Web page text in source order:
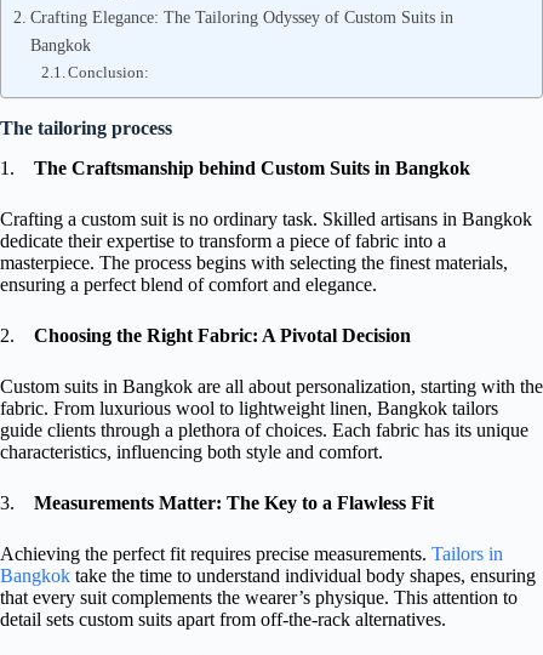
Crafting Elegance: The Tailoring Odyssey of Custom Suits in
Bangkok
Conclusion:
The tailoring process
1. The Craftsmanship behind Custom Suits in Bangkok
Crafting a custom suit is no ordinary task. Skilled artisans in Bangkok
dedicate their expertise to transform a piece of fabric into a
masterpiece. The process begins with selecting the finest materials,
ensuring a perfect blend of comfort and elegance.
2. Choosing the Right Fabric: A Pivotal Decision
Custom suits in Bangkok are all about personalization, starting with the
fabric. From luxurious wool to lightweight linen, Bangkok tailors
guide clients through a plethora of choices. Each fabric has its unique
characteristics, influencing both style and comfort.
3. Measurements Matter: The Key to a Flawless Fit
Achieving the perfect fit requires precise measurements. Tailors in
Bangkok take the time to understand individual body shapes, ensuring
that every suit complements the wearer’s physique. This attention to
detail sets custom suits apart from off-the-rack alternatives.